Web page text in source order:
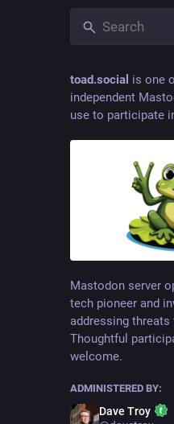
toad.social is one
independent
use to participate
Mastodon server
tech pioneer and
addressing threats
Thoughtful
welcome.
ADMINISTERED BY:
Dave Troy